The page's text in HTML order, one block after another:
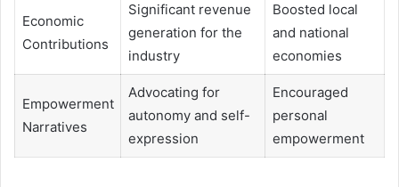
Economic
Contributions
Significant revenue
generation for the
industry
Boosted local
and national
economies
Empowerment
Narratives
Advocating for
autonomy and self-
expression
Encouraged
personal
empowerment